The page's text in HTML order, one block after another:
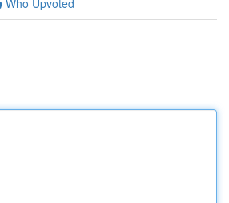
Who Upvoted